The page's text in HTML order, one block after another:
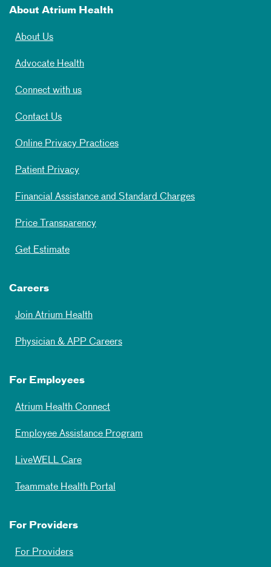
About Atrium Health
About Us
Advocate Health
Connect with us
Contact Us
Online Privacy Practices
Patient Privacy
Financial Assistance and Standard Charges
Price Transparency
Get Estimate
Careers
Join Atrium Health
Physician & APP Careers
For Employees
Atrium Health Connect
Employee Assistance Program
LiveWELL Care
Teammate Health Portal
For Providers
For Providers